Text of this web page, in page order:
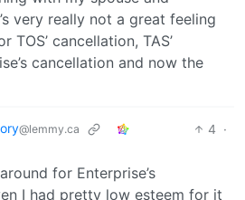
very really not a great feeling
TOS’ cancellation, TAS’
cancellation and now the
@lemmy.ca 4 ·
for Enterprise’s
I had pretty low esteem for it